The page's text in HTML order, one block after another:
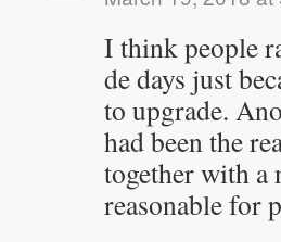
I think people
de days just
to upgrade.
had been the
together with a
reasonable for